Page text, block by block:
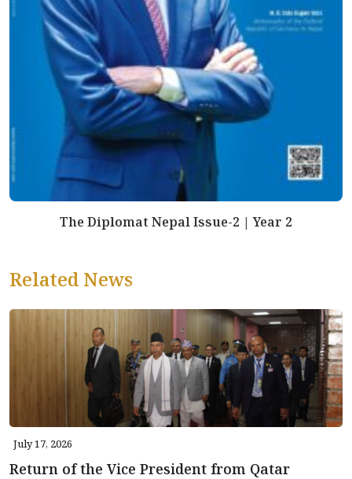
The Diplomat Nepal Issue-2 | Year 2
Related News
July 17, 2026
Return of the Vice President from Qatar